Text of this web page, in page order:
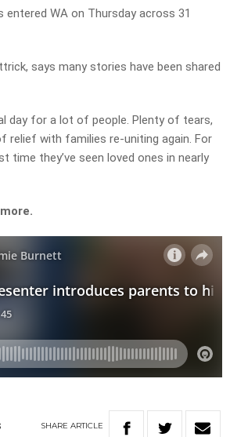
entered WA on Thursday across 31
says many stories have been shared
day for a lot of people. Plenty of tears,
relief with families re-uniting again. For
time they’ve seen loved ones in nearly
SHARE ARTICLE